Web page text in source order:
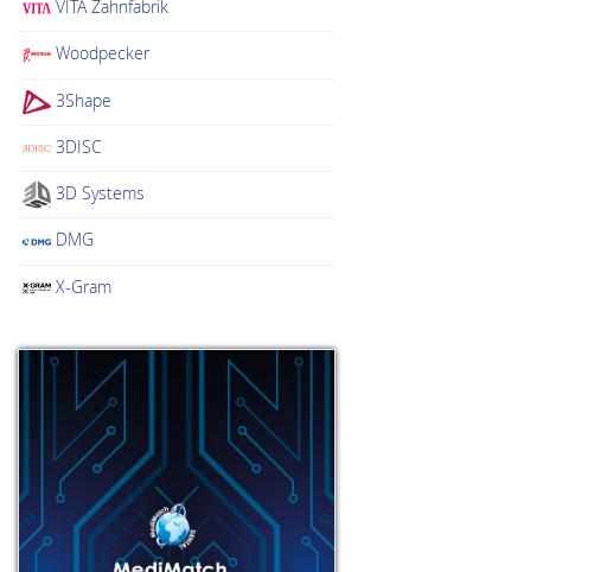
VITA Zahnfabrik
Woodpecker
3Shape
3DISC
3D Systems
DMG
X-Gram